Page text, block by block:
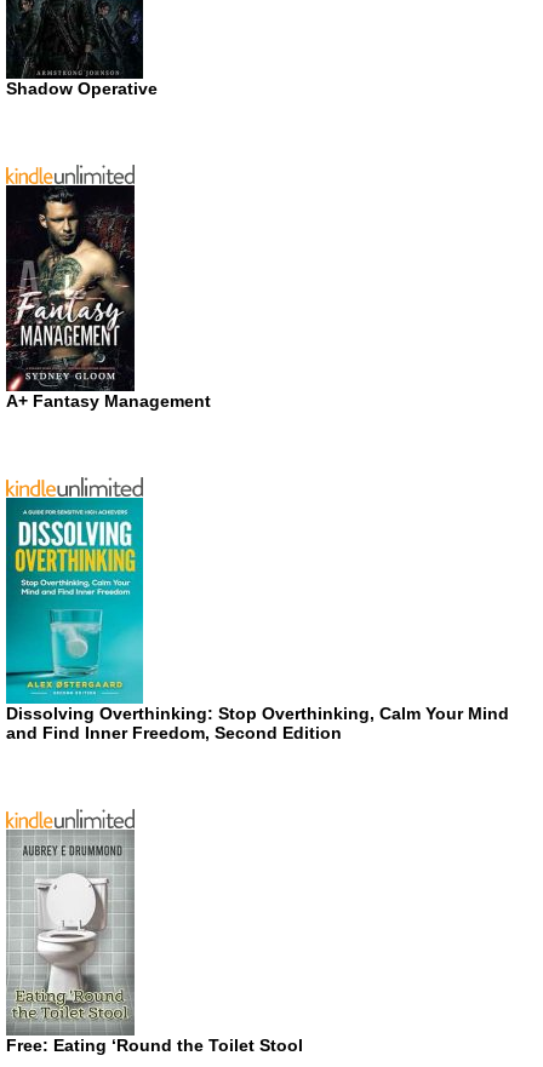
Shadow Operative
A+ Fantasy Management
Dissolving Overthinking: Stop Overthinking, Calm Your Mind
and Find Inner Freedom, Second Edition
Free: Eating ‘Round the Toilet Stool